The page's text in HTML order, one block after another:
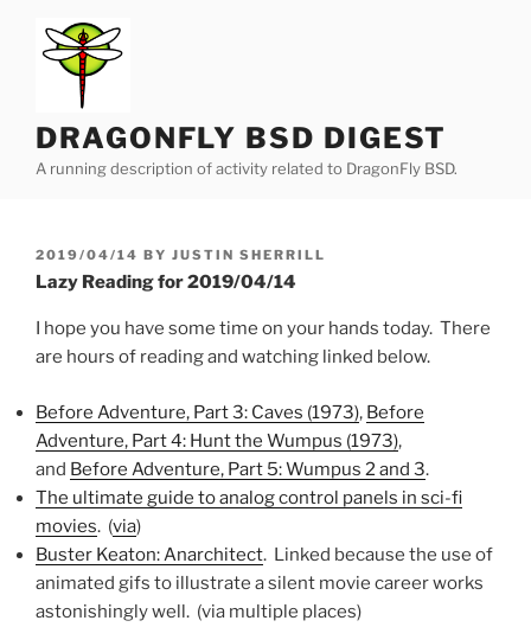
content
DRAGONFLY BSD DIGEST
A running description of activity related to DragonFly BSD.
POSTED
ON
2019/04/14 BY JUSTIN SHERRILL
Lazy Reading for 2019/04/14
I hope you have some time on your hands today. There
are hours of reading and watching linked below.
Before Adventure, Part 3: Caves (1973), Before
Adventure, Part 4: Hunt the Wumpus (1973),
and Before Adventure, Part 5: Wumpus 2 and 3.
The ultimate guide to analog control panels in sci-fi
movies. (via)
Buster Keaton: Anarchitect. Linked because the use of
animated gifs to illustrate a silent movie career works
astonishingly well. (via multiple places)